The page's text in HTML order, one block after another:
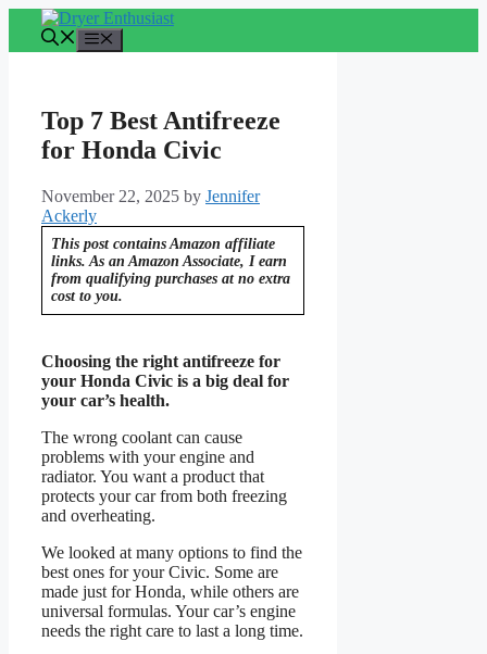
content
Top 7 Best Antifreeze
for Honda Civic
November 22, 2025 by Jennifer
Ackerly
This post contains Amazon affiliate
links. As an Amazon Associate, I earn
from qualifying purchases at no extra
cost to you.
Choosing the right antifreeze for
your Honda Civic is a big deal for
your car’s health.
The wrong coolant can cause
problems with your engine and
radiator. You want a product that
protects your car from both freezing
and overheating.
We looked at many options to find the
best ones for your Civic. Some are
made just for Honda, while others are
universal formulas. Your car’s engine
needs the right care to last a long time.